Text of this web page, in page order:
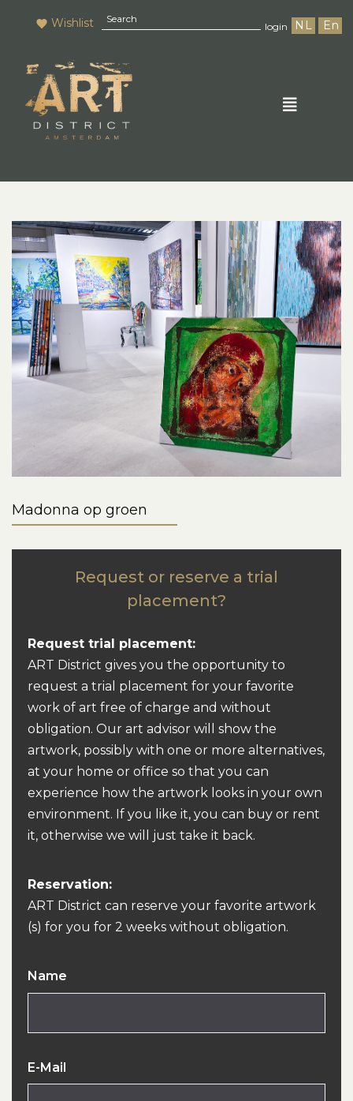
Wishlist login NL En
Madonna op groen
Request or reserve a trial
placement?
Request trial placement:
ART District gives you the opportunity to
request a trial placement for your favorite
work of art free of charge and without
obligation. Our art advisor will show the
artwork, possibly with one or more alternatives,
at your home or office so that you can
experience how the artwork looks in your own
environment. If you like it, you can buy or rent
it, otherwise we will just take it back.
Reservation:
ART District can reserve your favorite artwork
(s) for you for 2 weeks without obligation.
Name
E-Mail